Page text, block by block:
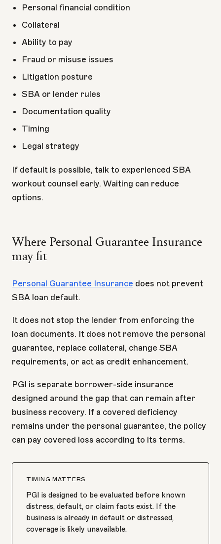
Personal financial condition
Collateral
Ability to pay
Fraud or misuse issues
Litigation posture
SBA or lender rules
Documentation quality
Timing
Legal strategy
If default is possible, talk to experienced SBA
workout counsel early. Waiting can reduce
options.
Where Personal Guarantee Insurance
may fit
Personal Guarantee Insurance does not prevent
SBA loan default.
It does not stop the lender from enforcing the
loan documents. It does not remove the personal
guarantee, replace collateral, change SBA
requirements, or act as credit enhancement.
PGI is separate borrower-side insurance
designed around the gap that can remain after
business recovery. If a covered deficiency
remains under the personal guarantee, the policy
can pay covered loss according to its terms.
TIMING MATTERS
PGI is designed to be evaluated before known
distress, default, or claim facts exist. If the
business is already in default or distressed,
coverage is likely unavailable.